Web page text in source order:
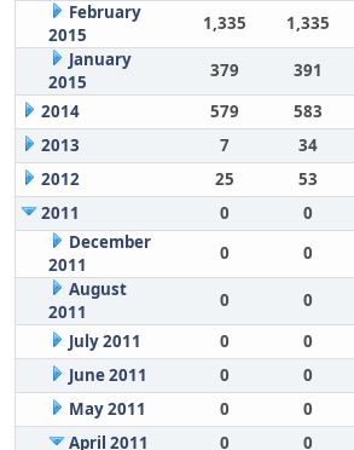
February
2015
1,335 1,335
January
2015
379 391
2014
579 583
2013
7 34
2012
25 53
2011
0 0
December
2011
0 0
August
2011
0 0
July 2011
0 0
June 2011
0 0
May 2011
0 0
April 2011
0 0